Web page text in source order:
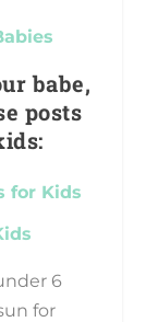
babe,
posts
for Kids
6
for